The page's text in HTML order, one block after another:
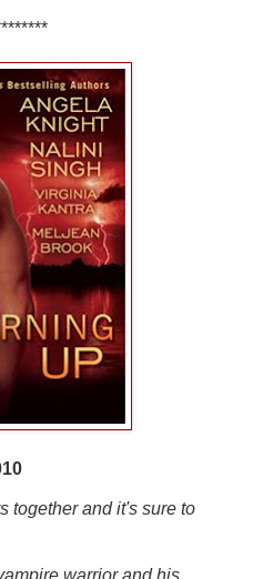
together and it's sure to
warrior and his